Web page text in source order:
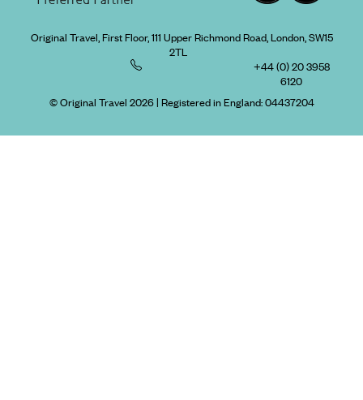
Original Travel, First Floor, 111 Upper Richmond Road, London, SW15
2TL
+44 (0) 20 3958
6120
© Original Travel 2026| Registered in England:04437204